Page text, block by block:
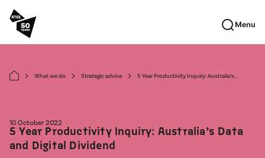
Skip to main content
Menu
arrow_forward_ios What we do arrow_forward_ios Strategic advice arrow_forward_ios 5 Year Productivity Inquiry: Australia’s...
10 October 2022
5 Year Productivity Inquiry: Australia’s Data
and Digital Dividend